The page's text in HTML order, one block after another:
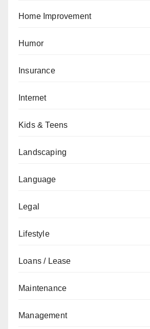
Home Improvement
Humor
Insurance
Internet
Kids & Teens
Landscaping
Language
Legal
Lifestyle
Loans / Lease
Maintenance
Management